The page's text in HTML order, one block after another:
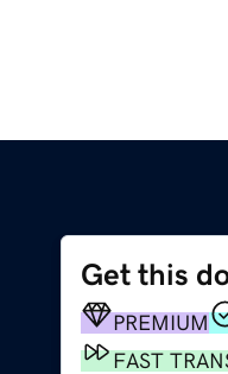
Get this
PREMIUM
FAST